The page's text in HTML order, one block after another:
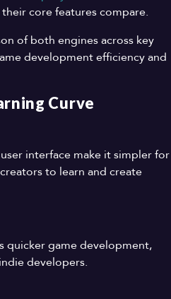
core features compare.
of both engines across key
development efficiency and
Curve
interface make it simpler for
to learn and create
quicker game development,
developers.